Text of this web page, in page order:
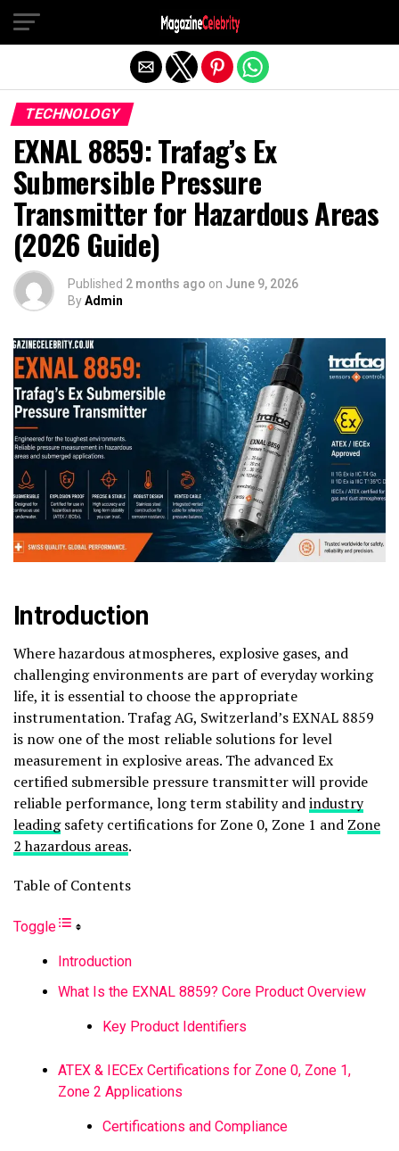
TECHNOLOGY
EXNAL 8859: Trafag’s Ex
Submersible Pressure
Transmitter for Hazardous Areas
(2026 Guide)
Published 2 months ago on June 9, 2026
ByAdmin
Introduction
Where hazardous atmospheres, explosive gases, and
challenging environments are part of everyday working
life, it is essential to choose the appropriate
instrumentation. Trafag AG, Switzerland’s EXNAL 8859
is now one of the most reliable solutions for level
measurement in explosive areas. The advanced Ex
certified submersible pressure transmitter will provide
reliable performance, long term stability andindustry
leadingsafety certifications for Zone 0, Zone 1 and Zone
2 hazardous areas.
Table of Contents
Toggle
Introduction
What Is the EXNAL 8859? Core Product Overview
Key Product Identifiers
ATEX & IECEx Certifications for Zone 0, Zone 1,
Zone 2 Applications
Certifications and Compliance
Exit mobile version